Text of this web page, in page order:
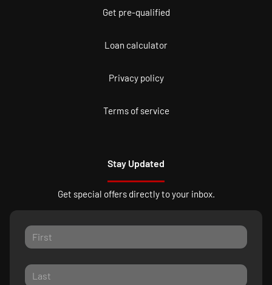
Get pre-qualified
Loan calculator
Privacy policy
Terms of service
Stay Updated
Get special offers directly to your inbox.